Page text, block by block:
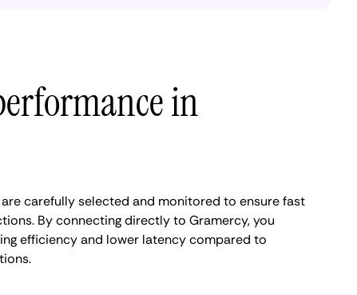
in
carefully selected and monitored to ensure fast
By connecting directly to Gramercy, you
efficiency and lower latency compared to